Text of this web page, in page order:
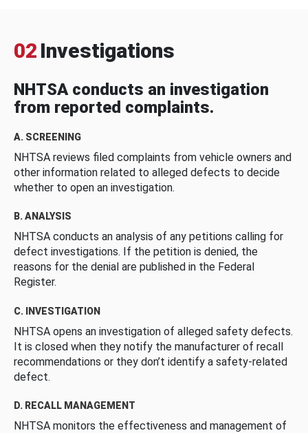
02 Investigations
NHTSA conducts an investigation
from reported complaints.
A. SCREENING
NHTSA reviews filed complaints from vehicle owners and
other information related to alleged defects to decide
whether to open an investigation.
B. ANALYSIS
NHTSA conducts an analysis of any petitions calling for
defect investigations. If the petition is denied, the
reasons for the denial are published in the Federal
Register.
C. INVESTIGATION
NHTSA opens an investigation of alleged safety defects.
It is closed when they notify the manufacturer of recall
recommendations or they don’t identify a safety-related
defect.
D. RECALL MANAGEMENT
NHTSA monitors the effectiveness and management of